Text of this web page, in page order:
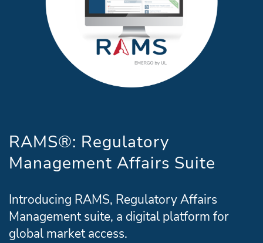
RAMS®: Regulatory
Management Affairs Suite
Introducing RAMS, Regulatory Affairs
Management suite, a digital platform for
global market access.